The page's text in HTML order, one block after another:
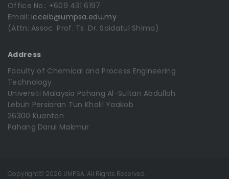
Office No.: +609 431 6197
Email: icceib@umpsa.edu.my
(Attn: Assoc. Prof. Ts. Dr. Saidatul Shima)
Address
Faculty of Chemical and Process Engineering
Technology
Universiti Malaysia Pahang Al-Sultan Abdullah
Lebuh Persiaran Tun Khalil Yaakob
26300 Kuantan
Pahang Darul Makmur
Copyright© 2026 UMPSA. All Rights Reserved.